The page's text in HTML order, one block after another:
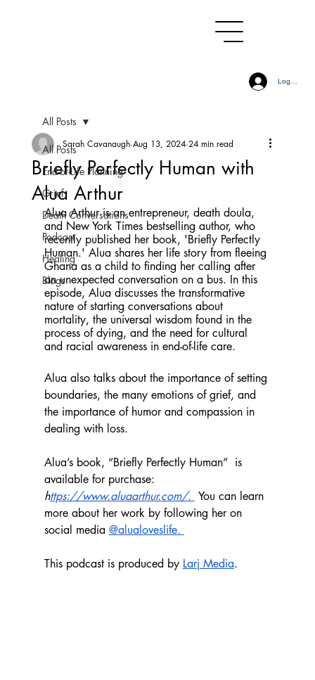
Log In
All Posts
End-of-Life Planning
Grief
Death Conversations
Podcast
Healing
Blogs
All Posts
Briefly Perfectly Human with
Alua Arthur
Sarah Cavanaugh Aug 13, 2024 24 min read
Alua Arthur is an entrepreneur, death doula,
and New York Times bestselling author, who
recently published her book, 'Briefly Perfectly
Human.' Alua shares her life story from fleeing
Ghana as a child to finding her calling after
an unexpected conversation on a bus. In this
episode, Alua discusses the transformative
nature of starting conversations about
mortality, the universal wisdom found in the
process of dying, and the need for cultural
and racial awareness in end-of-life care.
Alua also talks about the importance of setting
boundaries, the many emotions of grief, and
the importance of humor and compassion in
dealing with loss.
Alua’s book, “Briefly Perfectly Human”  is
available for purchase:
https://www.aluaarthur.com/. You can learn
more about her work by following her on
social media @alualoveslife.
This podcast is produced by Larj Media.